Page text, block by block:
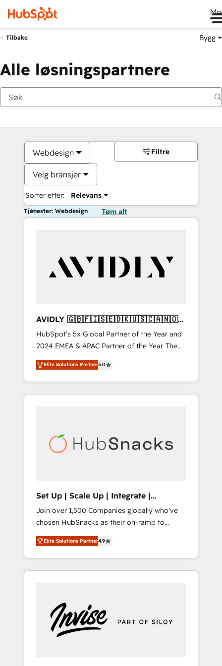
Tilbake Bygg
Alle løsningspartnere
Webdesign
Velg bransjer
Sorter etter: Relevans
Filtre
Tjenester: Webdesign Tøm alt
AVIDLY 🇬🇧🇫🇮🇸🇪🇩🇰🇺🇸🇨🇦🇳🇴
🇩🇪🇦🇺🇳🇿
HubSpot’s 5x Global Partner of the Year and
2024 EMEA & APAC Partner of the Year. The
world’s most experienced and fully
accredited HubSpot Solutions Partner. 🚀
With 2,750+ HubSpot projects delivered and
370+ specialists across EMEA, APAC and NAM,
automation, we turn complexity into clarity,
human at global scale. 🏆 HubSpot’s CEO
Elite Solutions Partner5.0
Set Up | Scale Up | Integrate |
HubSnacks FlexPlan
Join over 1,500 Companies globally who've
chosen HubSnacks as their on-ramp to
HubSpot since 2014 Simple pay-as-you-go
plans that accelerate value... 1️⃣ Set Up |
Onboarding New or Check-fixing existing
HubSpot portals 2️⃣ Scale Up | 100% HubSpot
Custom Integrations Slash months from your
API Integration project... ⬅️ Click "Contact
Business" ⬅️ to access 150+ Kickstart
Elite Solutions Partner4.9